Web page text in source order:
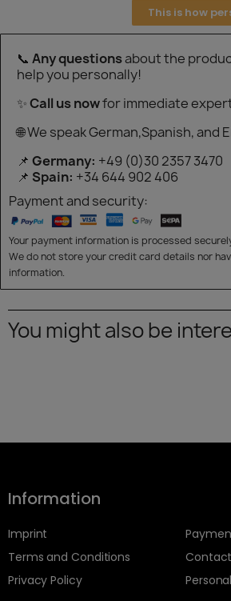
This is how
📞 Any questionsabout the
help you personally!
✨Call us nowfor immediate
🌐 We speak German,Spanish, and
📌 Germany: +49 (0)30 2357 3470
📌 Spain: +34 644 902 406
Payment and security:
Your payment information is processed
We do not store your credit card details nor
information.
You might also be
Information
Imprint
Terms and Conditions
Privacy Policy
Contact